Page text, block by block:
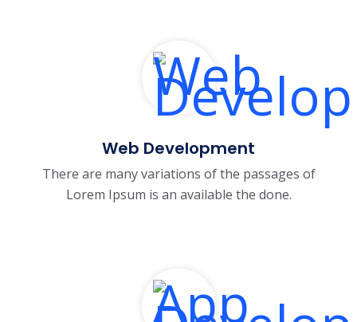
Web Development
There are many variations of the passages of
Lorem Ipsum is an available the done.